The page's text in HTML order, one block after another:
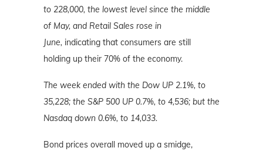
to 228,000, the lowest level since the middle
of May, and Retail Sales rose in
June, indicating that consumers are still
holding up their 70% of the economy.
The week ended with the Dow UP 2.1%, to
35,228; the S&P 500 UP 0.7%, to 4,536; but the
Nasdaq down 0.6%, to 14,033.
Bond prices overall moved up a smidge,